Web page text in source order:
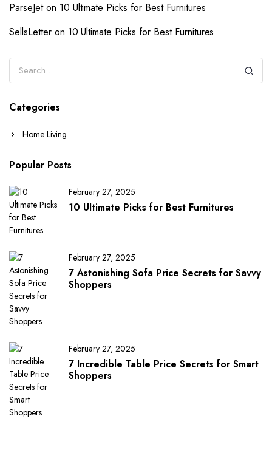
ParseJeton 10 Ultimate Picks for Best Furnitures
SellsLetteron 10 Ultimate Picks for Best Furnitures
Categories
Home Living
Popular Posts
February 27, 2025
10 Ultimate Picks for Best Furnitures
February 27, 2025
7 Astonishing Sofa Price Secrets for Savvy
Shoppers
February 27, 2025
7 Incredible Table Price Secrets for Smart
Shoppers